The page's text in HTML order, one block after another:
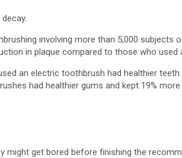
involving more than 5,000 subjects
in plaque compared to those who
an electric toothbrush had healthier
had healthier gums and kept 19%
get bored before finishing the